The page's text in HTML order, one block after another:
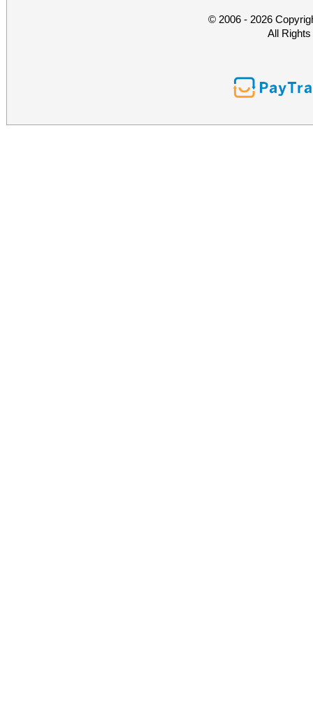
© 2006 - 2026
All